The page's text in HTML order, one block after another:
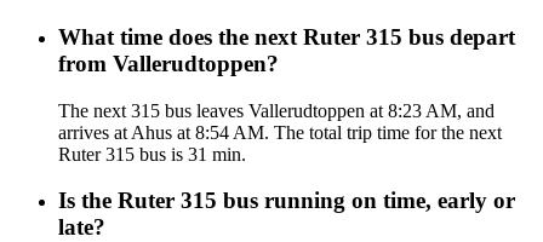
What time does the next Ruter 315 bus depart
from Vallerudtoppen?
The next 315 bus leaves Vallerudtoppen at 8:23 AM, and
arrives at Ahus at 8:54 AM. The total trip time for the next
Ruter 315 bus is 31 min.
Is the Ruter 315 bus running on time, early or
late?